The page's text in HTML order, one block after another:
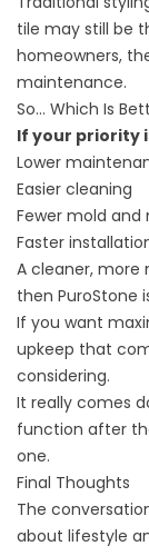
tile may still be
homeowners,
maintenance.
So… Which Is
If your priority
Lower
Easier cleaning
Fewer mold and
Faster
A cleaner, more
then PuroStone
If you want
upkeep that
considering.
It really comes
function after
one.
Final Thoughts
The
about lifestyle